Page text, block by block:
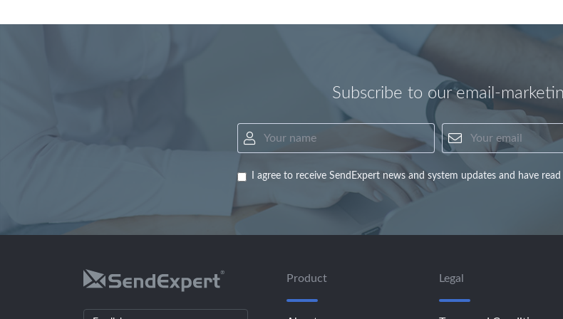
Subscribe to our email-
I agree to receive SendExpert news and system updates and have
Product Legal